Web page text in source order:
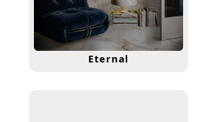
Eternal